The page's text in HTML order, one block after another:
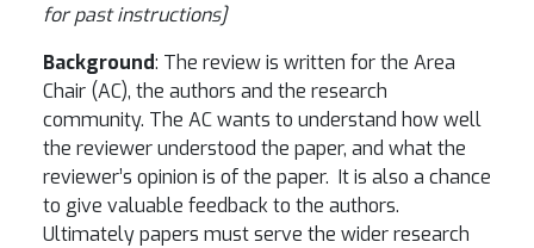
for past instructions]
Background: The review is written for the Area
Chair (AC), the authors and the research
community. The AC wants to understand how well
the reviewer understood the paper, and what the
reviewer’s opinion is of the paper. It is also a chance
to give valuable feedback to the authors.
Ultimately papers must serve the wider research